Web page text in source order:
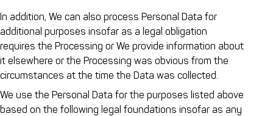
In addition, We can also process Personal Data for
additional purposes insofar as a legal obligation
requires the Processing or We provide information about
it elsewhere or the Processing was obvious from the
circumstances at the time the Data was collected.
We use the Personal Data for the purposes listed above
based on the following legal foundations insofar as any